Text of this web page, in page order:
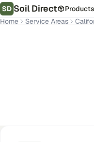
SD Soil Direct Products
Home
Service Areas